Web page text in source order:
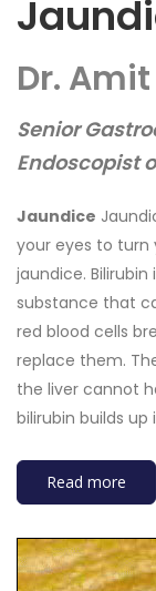
Dr.
Senior
Endoscopist
Jaundice
your eyes to turn
jaundice.
substance that
red blood cells
replace them.
the liver cannot
bilirubin builds up
Read more